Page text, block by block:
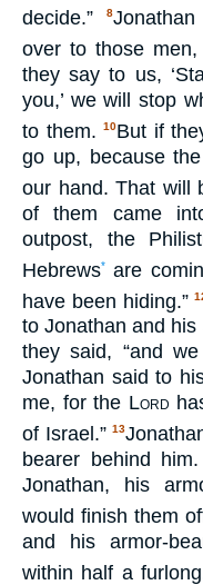
decide.”8
over to those
they say to us,
you,’ we will stop
to them.10But if
go up, because the
our hand. That will
of them came
outpost, the
Hebrews*
are
have been hiding.”
to Jonathan and his
they said, “and
Jonathan said to
me, for the Lord
of Israel.”13
bearer behind
Jonathan, his
would finish them
and his armor-
within half a